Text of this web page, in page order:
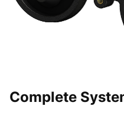
Complete